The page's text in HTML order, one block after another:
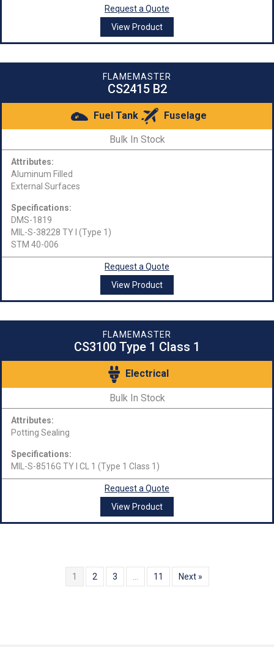
Request a Quote
View Product
FLAMEMASTER
CS2415 B2
Fuel Tank Fuselage
Bulk In Stock
Attributes:
Aluminum Filled
External Surfaces
Specifications:
DMS-1819
MIL-S-38228 TY I (Type 1)
STM 40-006
Request a Quote
View Product
FLAMEMASTER
CS3100 Type 1 Class 1
Electrical
Bulk In Stock
Attributes:
Potting Sealing
Specifications:
MIL-S-8516G TY I CL 1 (Type 1 Class 1)
Request a Quote
View Product
1 2 3 … 11 Next »